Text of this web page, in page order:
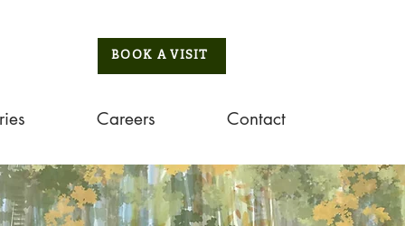
BOOK A VISIT
Careers Contact